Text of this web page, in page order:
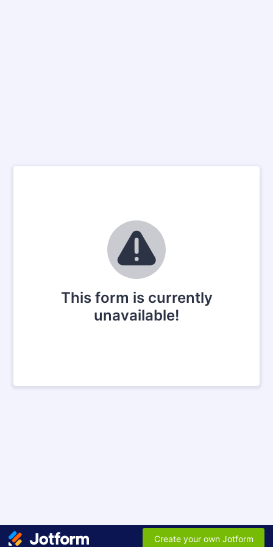
This form is currently
unavailable!
Create your own Jotform